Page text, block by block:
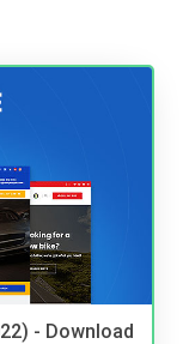
- Download